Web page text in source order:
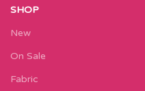
SHOP
New
On Sale
Fabric